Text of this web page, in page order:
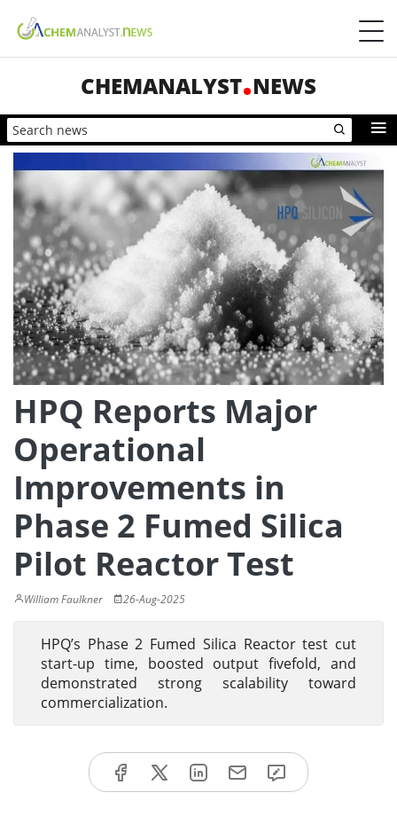
CHEMANALYST NEWS
HPQ Reports Major
Operational
Improvements in
Phase 2 Fumed Silica
Pilot Reactor Test
William Faulkner 26-Aug-2025
HPQ’s Phase 2 Fumed Silica Reactor test cut
start-up time, boosted output fivefold, and
demonstrated strong scalability toward
commercialization.